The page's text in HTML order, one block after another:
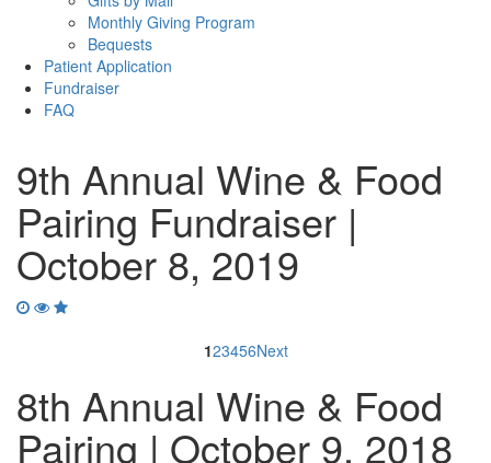
Monthly Giving Program
Bequests
Patient Application
Fundraiser
FAQ
9th Annual Wine & Food
Pairing Fundraiser |
October 8, 2019
123456Next
8th Annual Wine & Food
Pairing | October 9, 2018